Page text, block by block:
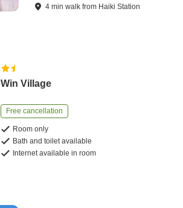
4 minwalk from Haiki Station
Win Village
Free cancellation
Room only
Bath and toilet available
Internet available in room